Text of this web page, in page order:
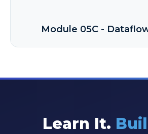
Module 05C -
Learn It.